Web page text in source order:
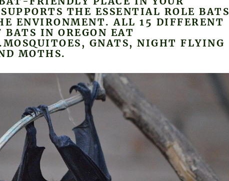
THE ESSENTIAL ROLE BATS
ENVIRONMENT. ALL 15 DIFFERENT
BATS IN OREGON EAT
GNATS, NIGHT FLYING
MOTHS.